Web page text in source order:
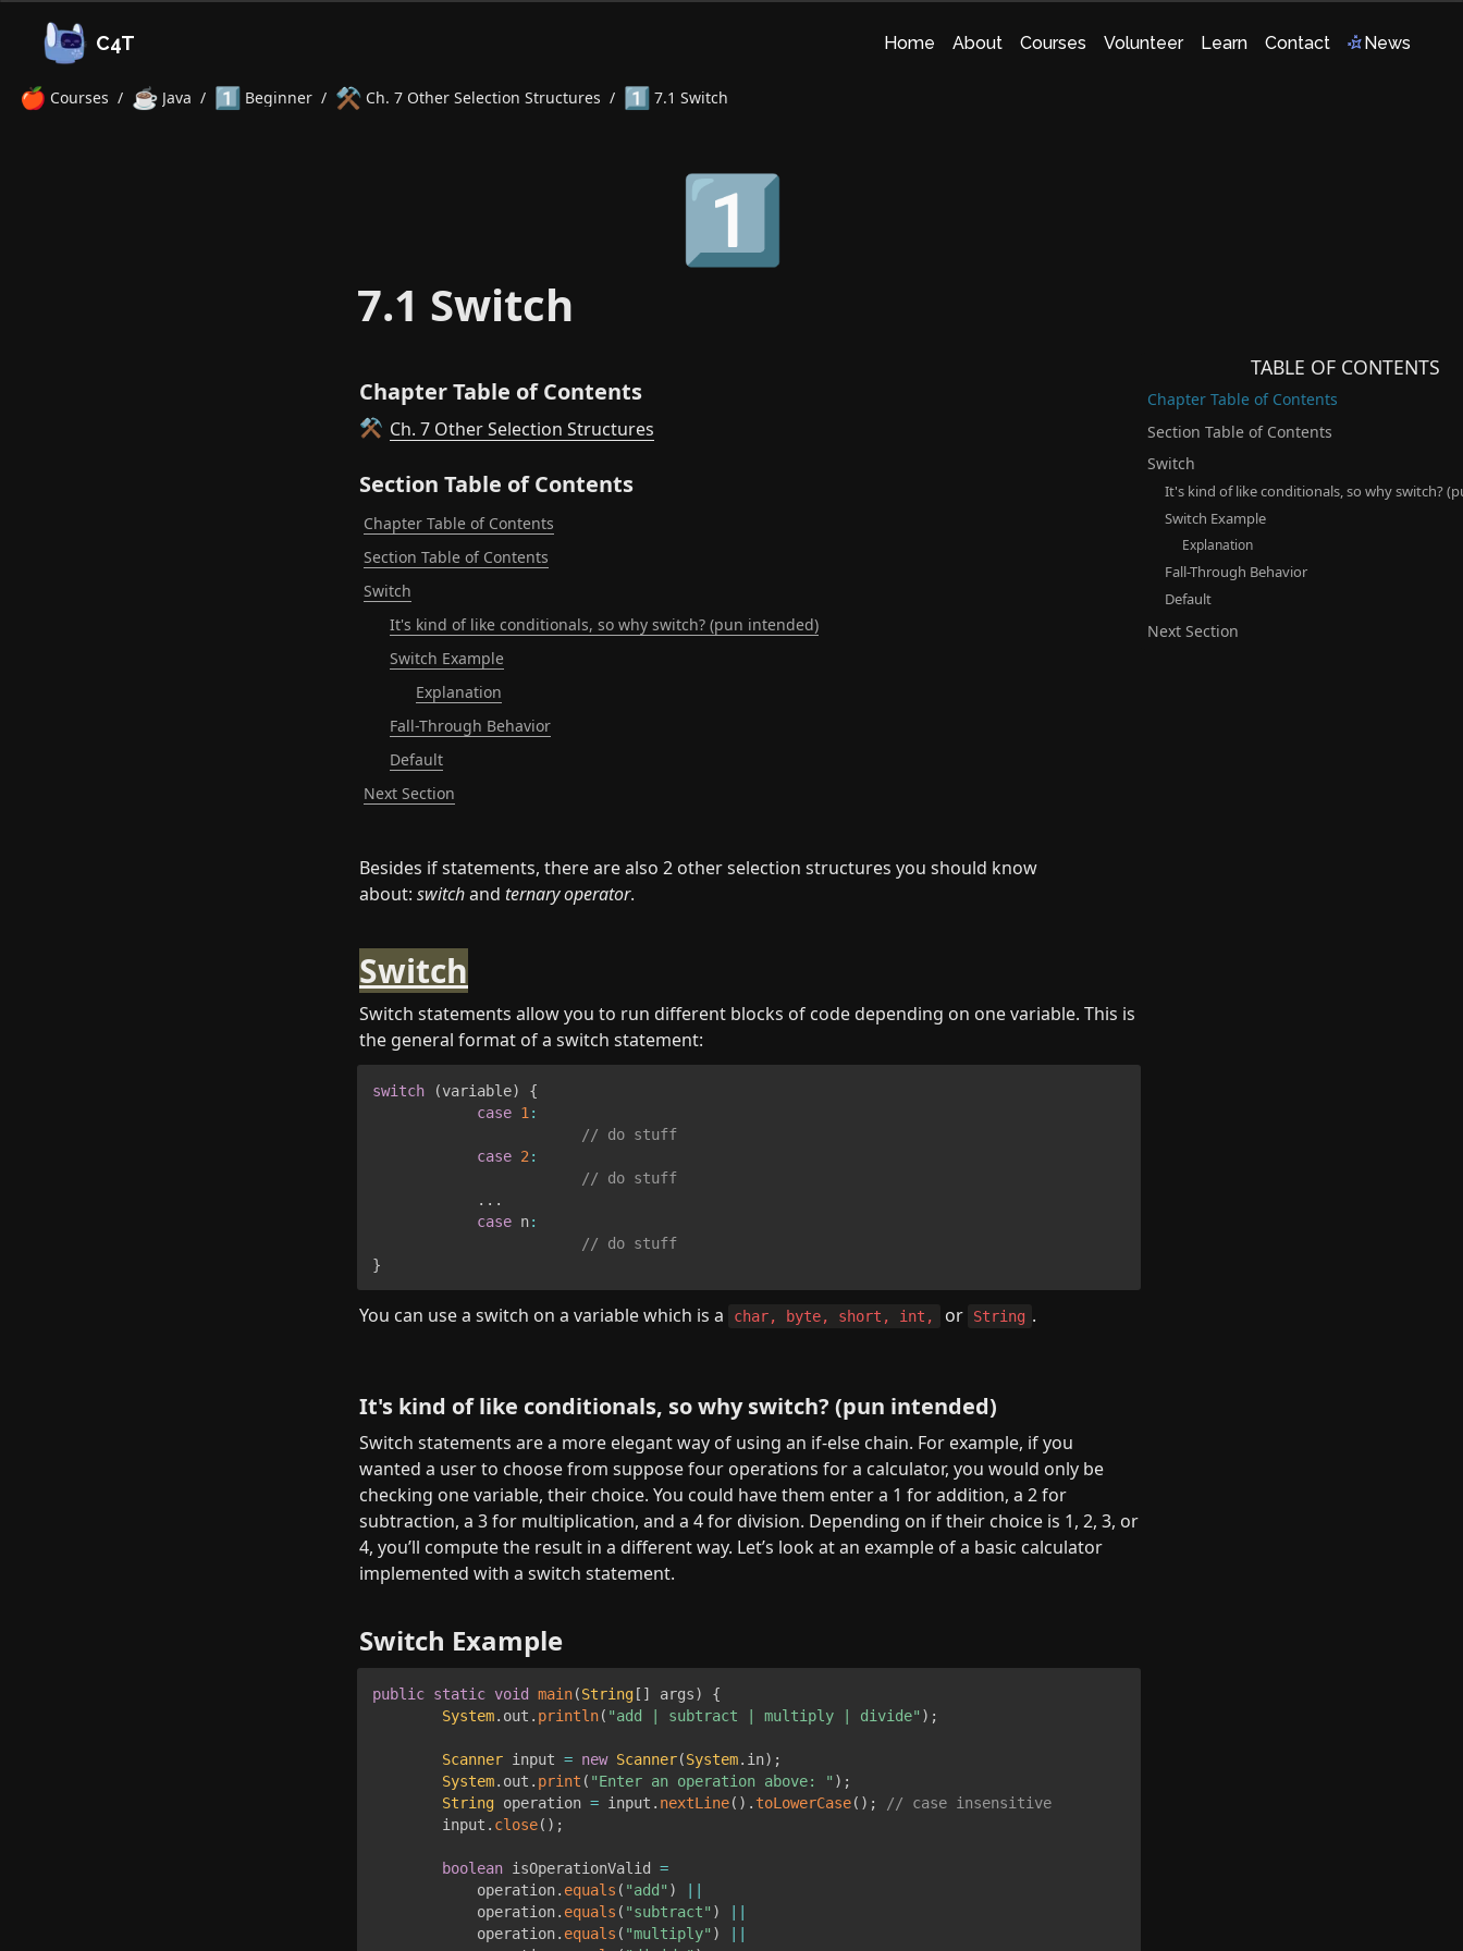
C4T Home About Courses Volunteer Learn Contact News
🍎 Courses / ☕ Java / 1️⃣ Beginner / ⚒️ Ch. 7 Other Selection Structures / 1️⃣ 7.1 Switch
1️⃣
7.1 Switch
Chapter Table of Contents
⚒️ Ch. 7 Other Selection Structures
Section Table of Contents
Chapter Table of Contents
Section Table of Contents
Switch
It's kind of like conditionals, so why switch? (pun intended)
Switch Example
Explanation
Fall-Through Behavior
Default
Next Section
Besides if statements, there are also 2 other selection structures you should know
about: switch and ternary operator.
Switch
Switch statements allow you to run different blocks of code depending on one variable. This is
the general format of a switch statement:
switch (variable)
{
case 1 :
// do stuff
case 2 :
// do stuff
. . .
case n:
// do stuff
}
You can use a switch on a variable which is a char, byte, short, int, or String .
It's kind of like conditionals, so why switch? (pun intended)
Switch statements are a more elegant way of using an if-else chain. For example, if you
wanted a user to choose from suppose four operations for a calculator, you would only be
checking one variable, their choice. You could have them enter a 1 for addition, a 2 for
subtraction, a 3 for multiplication, and a 4 for division. Depending on if their choice is 1, 2, 3, or
4, you’ll compute the result in a different way. Let’s look at an example of a basic calculator
implemented with a switch statement.
Switch Example
public static void main(String[ ] args)
{
System. out . println( "add | subtract | multiply | divide" ) ;
Scanner input = new Scanner(System. in) ;
System. out . print ( "Enter an operation above: " ) ;
String operation = input . nextLine( ) . toLowerCase( ) ;
// case insensitive
        input
. close( ) ;
boolean isOperationValid =
            operation
. equals ( "add" )
            operation
. equals ( "subtract" )
            operation
. equals ( "multiply" )
TABLE OF CONTENTS
Chapter Table of Contents
Section Table of Contents
Switch
It's kind of like conditionals, so why switch?
Switch Example
Explanation
Fall-Through Behavior
Default
Next Section